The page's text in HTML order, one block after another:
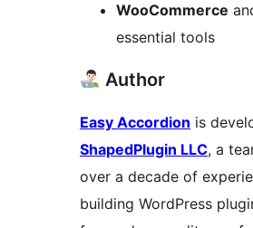
WooCommerce
essential tools
Author
Easy Accordion is
ShapedPlugin LLC, a
over a decade of
building WordPress